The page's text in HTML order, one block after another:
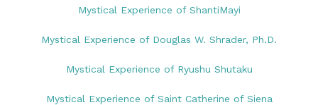
Mystical Experience of ShantiMayi
Mystical Experience of Douglas W. Shrader, Ph.D.
Mystical Experience of Ryushu Shutaku
Mystical Experience of Saint Catherine of Siena